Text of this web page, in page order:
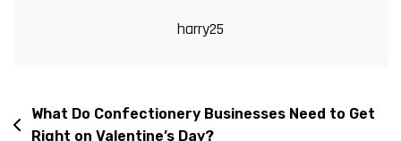
harry25
What Do Confectionery Businesses Need to Get
Right on Valentine’s Day?